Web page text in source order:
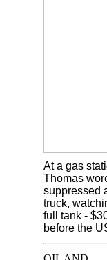
At a gas
Thomas
suppressed
truck,
full tank -
before the